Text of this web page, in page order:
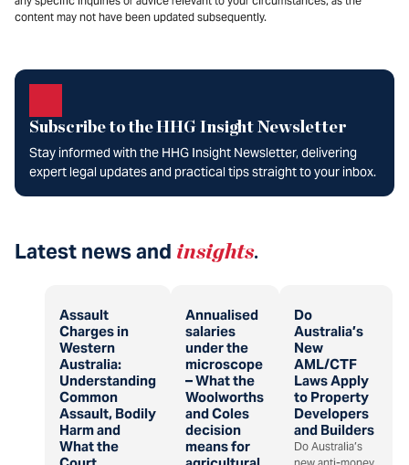
content may not have been updated subsequently.
Subscribe to the HHG Insight Newsletter
Stay informed with the HHG Insight Newsletter, delivering
expert legal updates and practical tips straight to your inbox.
Latest news and insights.
Assault
Charges in
Western
Australia:
Understanding
Common
Assault, Bodily
Harm and
What the
Annualised
salaries
under the
microscope
– What the
Woolworths
and Coles
decision
means for
Do
Australia’s
New
AML/CTF
Laws Apply
to Property
Developers
and Builders
Do Australia’s